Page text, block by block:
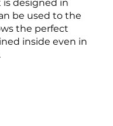
is designed in
be used to the
the perfect
inside even in